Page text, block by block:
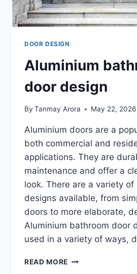
DOOR DESIGN
Aluminium
door design
By Tanmay Arora May 22, 2026
Aluminium doors are a
both commercial and
applications. They are
maintenance and offer a
look. There are a variety
designs available, from
doors to more elaborate,
Aluminium bathroom door
used in a variety of ways,
READ MORE ALUMINIUM